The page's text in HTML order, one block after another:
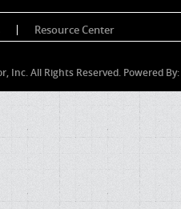
Resource Center
Inc. All Rights Reserved. Powered By: